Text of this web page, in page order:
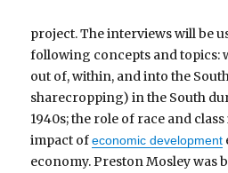
project. The interviews will be
following concepts and topics:
out of, within, and into the
sharecropping) in the South
1940s; the role of race and
impact ofeconomic development
economy. Preston Mosley was